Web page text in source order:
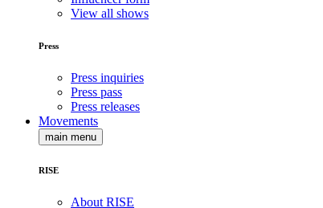
View all shows
Press
Press inquiries
Press pass
Press releases
Movements
main menu
RISE
About RISE